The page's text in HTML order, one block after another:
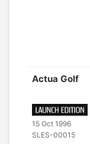
Actua Golf
15 Oct 1996
SLES-00015